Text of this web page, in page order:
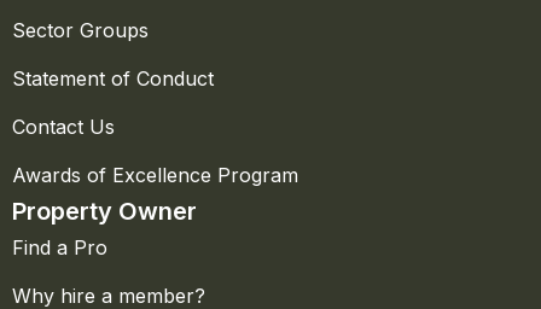
Sector Groups
Statement of Conduct
Contact Us
Awards of Excellence Program
Property Owner
Find a Pro
Why hire a member?